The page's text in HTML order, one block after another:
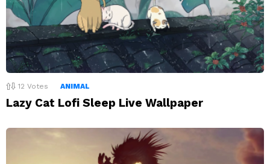
12 Votes ANIMAL
Lazy Cat Lofi Sleep Live Wallpaper